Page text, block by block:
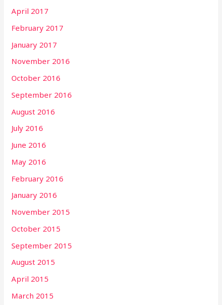
April 2017
February 2017
January 2017
November 2016
October 2016
September 2016
August 2016
July 2016
June 2016
May 2016
February 2016
January 2016
November 2015
October 2015
September 2015
August 2015
April 2015
March 2015